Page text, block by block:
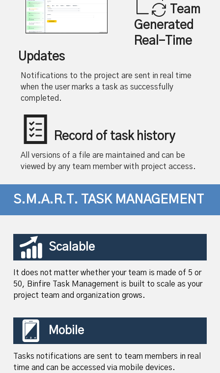
Team
Generated
Real-Time
Updates
Notifications to the project are sent in real time
when the user marks a task as successfully
completed.
Record of task history
All versions of a file are maintained and can be
viewed by any team member with project access.
S.M.A.R.T. TASK MANAGEMENT
Scalable
It does not matter whether your team is made of 5 or
50, Binfire Task Management is built to scale as your
project team and organization grows.
Mobile
Tasks notifications are sent to team members in real
time and can be accessed via mobile devices.